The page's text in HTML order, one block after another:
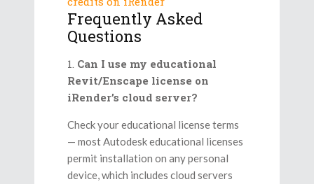
Frequently Asked
Questions
Can I use my educational
Revit/Enscape license on
iRender’s cloud server?
Check your educational license terms
— most Autodesk educational licenses
permit installation on any personal
device, which includes cloud servers